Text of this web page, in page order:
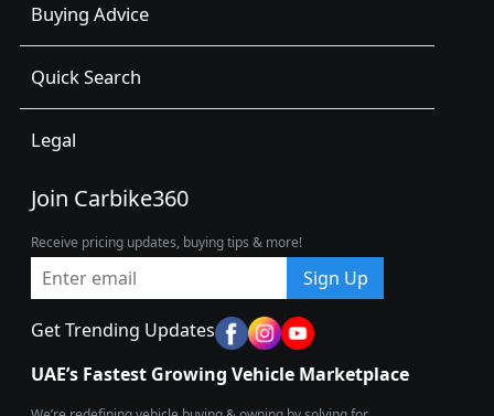
Buying Advice
Quick Search
Legal
Join Carbike360
Receive pricing updates, buying tips & more!
Sign Up
Get Trending Updates
UAE’s Fastest Growing Vehicle Marketplace